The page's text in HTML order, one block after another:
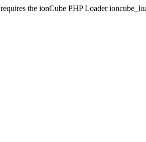
requires the ionCube PHP Loader